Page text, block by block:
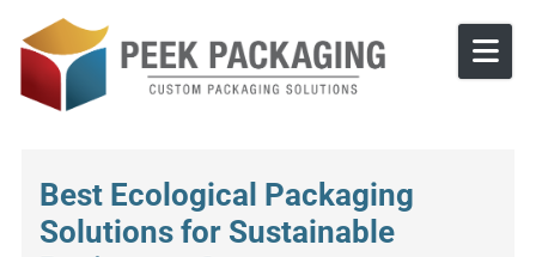
Skip to content
Best Ecological Packaging
Solutions for Sustainable